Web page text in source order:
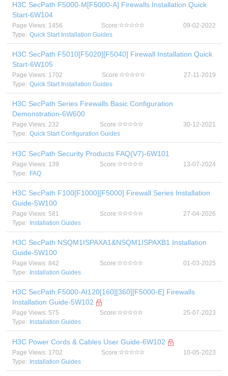
H3C SecPath F5000-M[F5000-A] Firewalls Installation Quick
Start-6W104
Page Views: 1456 Score:
09-02-2022
Type: Quick Start Installation Guides
H3C SecPath F5010[F5020][F5040] Firewall Installation Quick
Start-6W105
Page Views: 1702 Score:
27-11-2019
Type: Quick Start Installation Guides
H3C SecPath Series Firewalls Basic Configuration
Demonstration-6W600
Page Views: 232 Score:
30-12-2021
Type: Quick Start Configuration Guides
H3C SecPath Security Products FAQ(V7)-6W101
Page Views: 139 Score:
13-07-2024
Type: FAQ
H3C SecPath F100[F1000][F5000] Firewall Series Installation
Guide-5W100
Page Views: 581 Score:
27-04-2026
Type:
Installation Guides
H3C SecPath NSQM1ISPAXA1&NSQM1ISPAXB1 Installation
Guide-5W100
Page Views: 842 Score:
01-03-2025
Type:
Installation Guides
H3C SecPath F5000-AI120[160][360][F5000-E] Firewalls
Installation Guide-5W102
Page Views: 575 Score:
25-07-2023
Type:
Installation Guides
H3C Power Cords & Cables User Guide-6W102
Page Views: 1702 Score:
10-05-2023
Type:
Installation Guides